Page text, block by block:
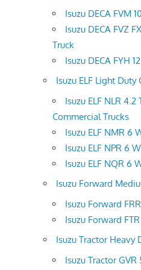
Isuzu DECA FVM
Isuzu DECA FVZ
Truck
Isuzu DECA FYH
Isuzu ELF Light
Isuzu ELF NLR
Commercial Trucks
Isuzu ELF NMR 6
Isuzu ELF NPR 6
Isuzu ELF NQR 6
Isuzu Forward
Isuzu Forward
Isuzu Forward
Isuzu Tractor Heavy
Isuzu Tractor